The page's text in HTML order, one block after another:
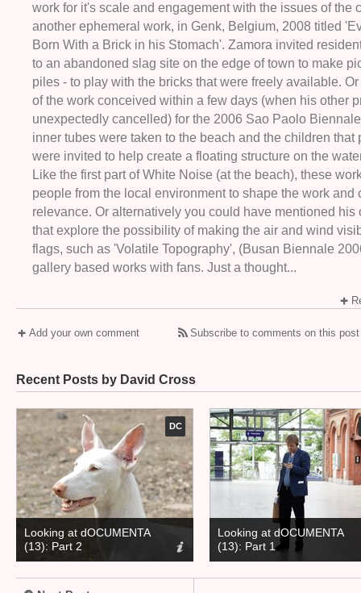
work for it's scale and engagement with the issues of the
another ephemeral work, in Genk, Belgium, 2008 titled
Born With a Brick in his Stomach'. Zamora invited
to an abandoned slag site on the edge of town to make
piles - to play with the bricks that were freely available.
of the work conceived within a few days (when his other
unexpectedly cancelled) for the 2006 Sao Paolo
inner tubes were taken to the beach and the children that
were invited to help create a floating structure on the
Like the first part of White Noise (at the beach), these
people from the local environment to shape the work and
relevance. Or alternatively you could have mentioned his
that explore the possibility of making the air and wind
flags, such as 'Volatile Topography', (Busan Biennale
gallery based works with fans. Just a thought...
Add your own comment Subscribe to comments on this
Recent Posts by David Cross
DC
Looking at dOCUMENTA
(13): Part 2
Looking at dOCUMENTA
(13): Part 1